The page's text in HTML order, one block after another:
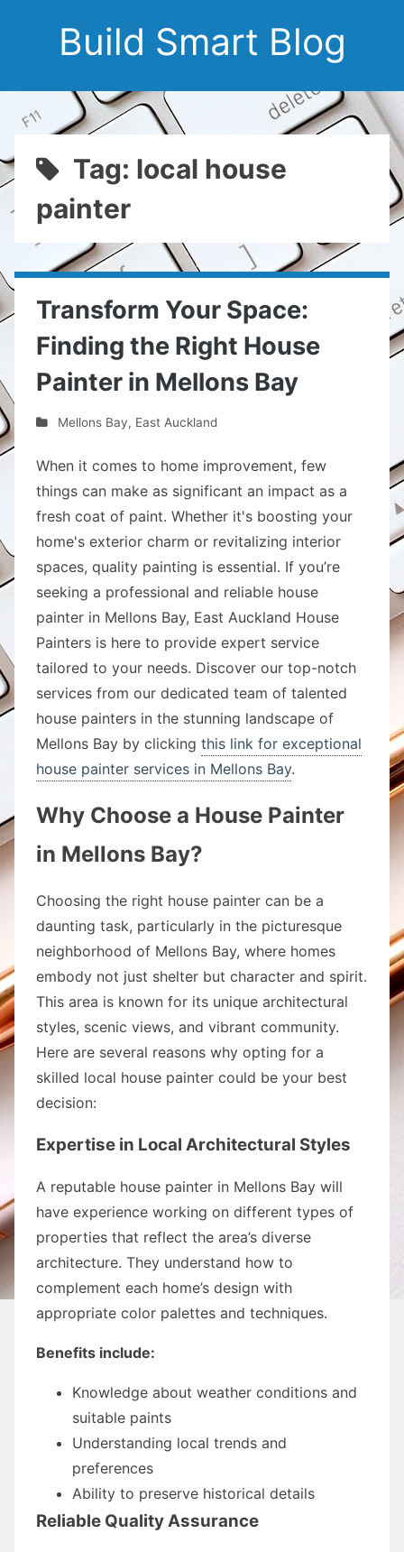
Build Smart Blog
Tag: local house
painter
Transform Your Space:
Finding the Right House
Painter in Mellons Bay
Mellons Bay, East Auckland
When it comes to home improvement, few
things can make as significant an impact as a
fresh coat of paint. Whether it's boosting your
home's exterior charm or revitalizing interior
spaces, quality painting is essential. If you’re
seeking a professional and reliable house
painter in Mellons Bay, East Auckland House
Painters is here to provide expert service
tailored to your needs. Discover our top-notch
services from our dedicated team of talented
house painters in the stunning landscape of
Mellons Bay by clicking this link for exceptional
house painter services in Mellons Bay.
Why Choose a House Painter
in Mellons Bay?
Choosing the right house painter can be a
daunting task, particularly in the picturesque
neighborhood of Mellons Bay, where homes
embody not just shelter but character and spirit.
This area is known for its unique architectural
styles, scenic views, and vibrant community.
Here are several reasons why opting for a
skilled local house painter could be your best
decision:
Expertise in Local Architectural Styles
A reputable house painter in Mellons Bay will
have experience working on different types of
properties that reflect the area’s diverse
architecture. They understand how to
complement each home’s design with
appropriate color palettes and techniques.
Benefits include:
Knowledge about weather conditions and
suitable paints
Understanding local trends and
preferences
Ability to preserve historical details
Reliable Quality Assurance